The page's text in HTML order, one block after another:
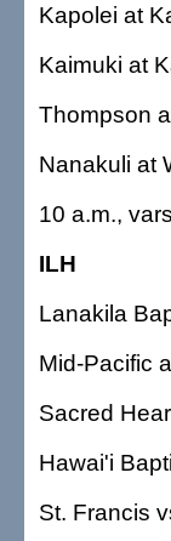
Kapolei at
Kaimuki at
Thompson
Nanakuli at
10 a.m.,
ILH
Lanakila
Mid-Pacific
Sacred
Hawai'i
St. Francis